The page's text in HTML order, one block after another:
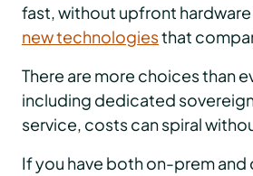
fast, without upfront
new technologiesthat
There are more choices than
including dedicated
service, costs can spiral
If you have both on-prem